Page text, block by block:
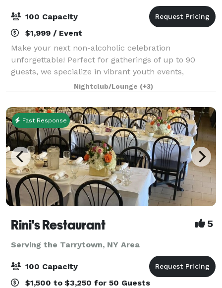
100 Capacity
$1,999 / Event
Make your next non-alcoholic celebration
unforgettable! Perfect for gatherings of up to 90
guests, we specialize in vibrant youth events,
including exciting kids' birthday adventure parties
and memorable teen milestones like Sweet Sixteens,
Nightclub/Lounge (+3)
Fast Response
Rini's Restaurant 5
Serving the Tarrytown, NY Area
100 Capacity
$1,500 to $3,250 for 50 Guests